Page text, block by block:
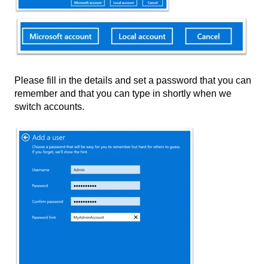
Please fill in the details and set a password that you can
remember and that you can type in shortly when we
switch accounts.